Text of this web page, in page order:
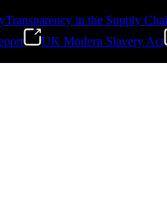
Transparency in the Supply
UK Modern Slavery Act